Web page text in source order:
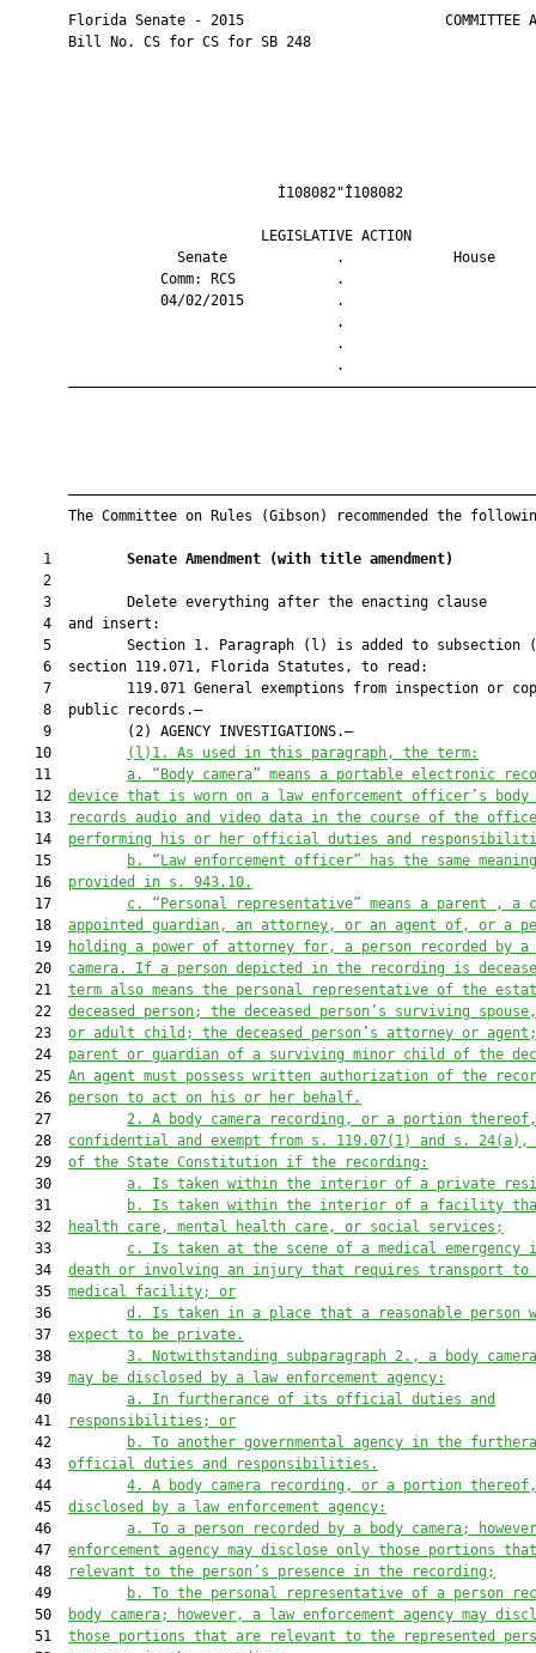
Florida Senate - 2015                        COMMITTEE
       Bill No. CS for CS for SB 248
LEGISLATIVE
Senate             .
Comm: RCS
04/02/2015
The Committee on Rules (Gibson) recommended the
    1
Senate Amendment (with title amendment)
    2
    3         Delete everything after the enacting clause
    4  and insert:
5         Section 1. Paragraph (l) is added to subsection
    6  section 119.071, Florida Statutes, to read:
7         119.071 General exemptions from inspection or
    8  public records.—
    9         (2) AGENCY INVESTIGATIONS.—
   10
(l)1.
As used in this paragraph, the term:
   11
a. “Body camera” means a portable electronic
   12
device that is worn on a law enforcement officer’s body
   13
records audio and video data in the course of the
   14
performing his or her official duties and
   15
b.
“Law enforcement officer” has the same
   16
provided in s. 943.10.
   17
c.
“Personal representative” means a parent , a
   18
appointed guardian, an attorney, or an agent of, or a
   19
holding a power of attorney for,
a person recorded by a
   20
camera. If a person depicted in the recording is
   21
term also means the personal representative of the
   22
deceased person; the deceased person’s surviving
   23
or adult child; the deceased person’s attorney or
   24
parent or guardian of a surviving minor child of the
   25
An agent must possess written authorization of the
   26
person to act on his or her behalf.
   27
2. A body camera recording, or a portion
   28
confidential and exempt from s. 119.07(1) and s. 24(a),
   29
of the State Constitution if the recording:
   30
a. Is taken within the interior of a private
   31
b. Is taken within the interior of a facility
   32
health care, mental health care, or social services;
   33
c. Is taken at the scene of a medical emergency
   34
death or involving an injury that requires transport to
   35
medical facility;
or
   36
d.
Is taken in a place that a reasonable person
   37
expect to be private.
   38
3. Notwithstanding subparagraph 2., a body
   39
may be disclosed by a law enforcement agency:
   40
a. In furtherance of its official duties and
   41
responsibilities; or
   42
b. To another governmental agency in the
   43
official duties and responsibilities.
   44
4.
A body camera recording, or a portion
   45
disclosed by a law enforcement agency:
   46
a. To a person recorded by a body camera;
   47
enforcement agency may disclose only those portions
   48
relevant to the person’s presence in the recording;
   49
b. To the personal representative of a person
   50
body camera; however, a law enforcement agency may
   51
those portions that are relevant to the represented